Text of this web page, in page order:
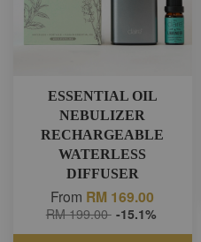
ESSENTIAL OIL
NEBULIZER
RECHARGEABLE
WATERLESS
DIFFUSER
From RM 169.00
RM 199.00 -15.1%